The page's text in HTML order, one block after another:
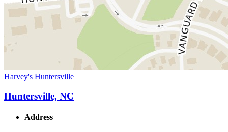
Harvey's Huntersville
Huntersville, NC
Address